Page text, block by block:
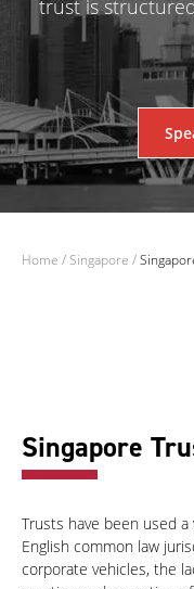
trust is
Home /Singapore /
Singapore
Trusts have been used
English common law
corporate vehicles, the